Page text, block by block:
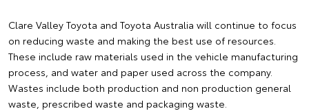
Clare Valley Toyota and Toyota Australia will continue to focus
on reducing waste and making the best use of resources.
These include raw materials used in the vehicle manufacturing
process, and water and paper used across the company.
Wastes include both production and non production general
waste, prescribed waste and packaging waste.